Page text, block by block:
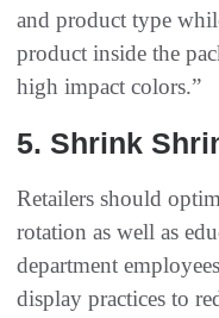
and product type
product inside the
high impact colors.”
5‭. ‬Shrink
Retailers should
rotation as well as
department
display practices to